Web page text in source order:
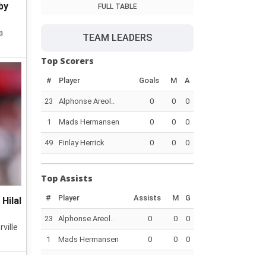
FULL TABLE
TEAM LEADERS
Top Scorers
# Player Goals M A
23 Alphonse Areol.. 0 0 0
1 Mads Hermansen 0 0 0
49 Finlay Herrick 0 0 0
Top Assists
# Player Assists M G
23 Alphonse Areol.. 0 0 0
1 Mads Hermansen 0 0 0